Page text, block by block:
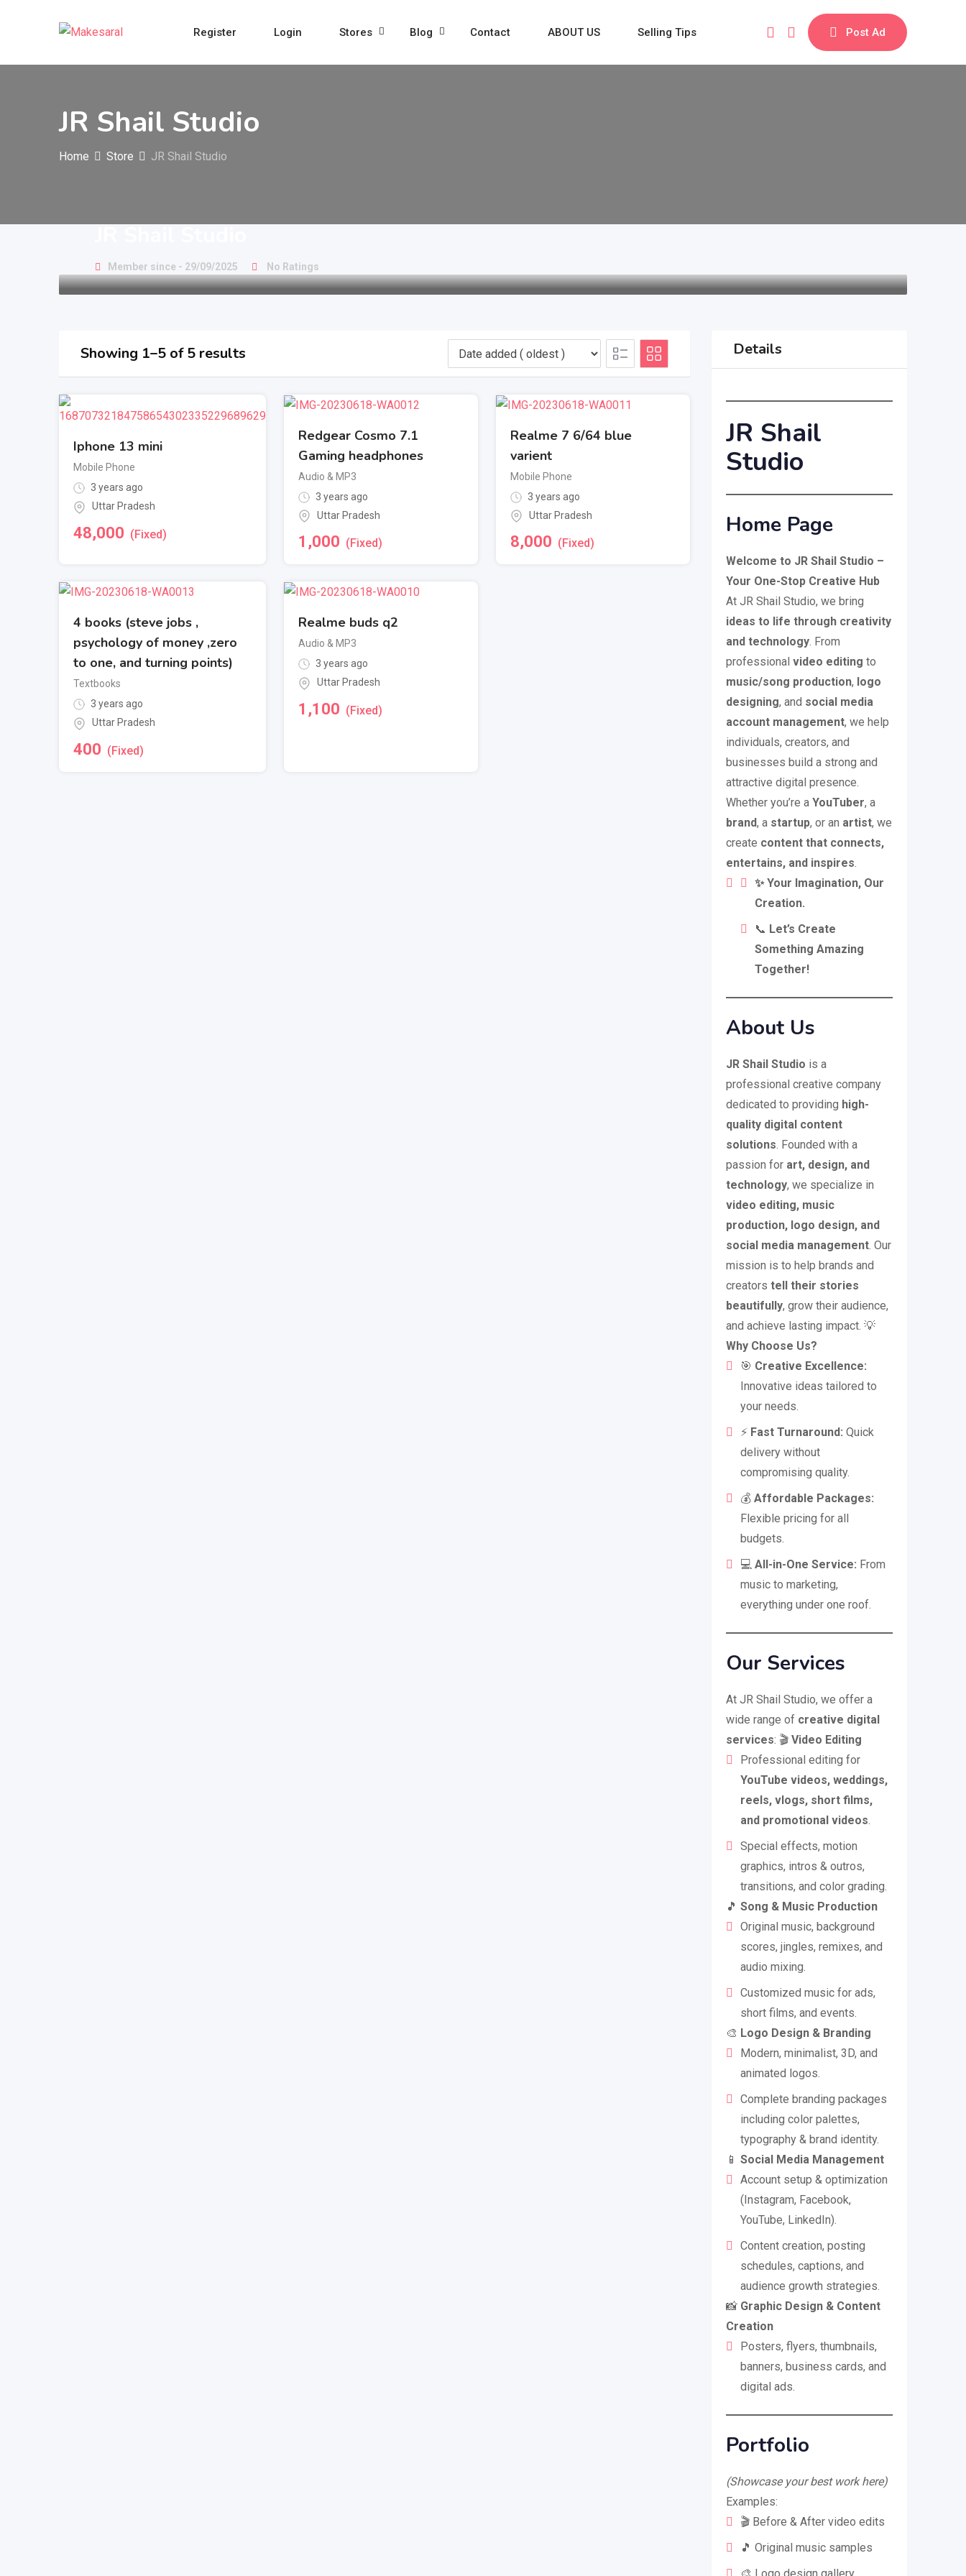
Register Login Stores Blog Contact ABOUT US Selling Tips Post Ad
JR Shail Studio
Home Store JR Shail Studio
Member since - 29/09/2025 No Ratings
Showing 1–5 of 5 results
Iphone 13 mini
Mobile Phone
3 years ago
Uttar Pradesh
48,000 (Fixed)
Redgear Cosmo 7.1
Gaming headphones
Audio & MP3
3 years ago
Uttar Pradesh
1,000 (Fixed)
Realme 7 6/64 blue
varient
Mobile Phone
3 years ago
Uttar Pradesh
8,000 (Fixed)
4 books (steve jobs ,
psychology of money ,zero
to one, and turning points)
Textbooks
3 years ago
Uttar Pradesh
400 (Fixed)
Realme buds q2
Audio & MP3
3 years ago
Uttar Pradesh
1,100 (Fixed)
Details
JR Shail
Studio
Home Page
Welcome to JR Shail Studio –
Your One-Stop Creative Hub
At JR Shail Studio, we bring
ideas to life through creativity
and technology. From
professional video editing to
music/song production, logo
designing, and social media
account management, we help
individuals, creators, and
businesses build a strong and
attractive digital presence.
Whether you’re a YouTuber, a
brand, a startup, or an artist, we
create content that connects,
entertains, and inspires.
✨ Your Imagination, Our
Creation.
📞 Let’s Create
Something Amazing
Together!
About Us
JR Shail Studio is a
professional creative company
dedicated to providing high-
quality digital content
solutions. Founded with a
passion for art, design, and
technology, we specialize in
video editing, music
production, logo design, and
social media management. Our
mission is to help brands and
creators tell their stories
beautifully, grow their audience,
and achieve lasting impact. 💡
Why Choose Us?
🎯 Creative Excellence:
Innovative ideas tailored to
your needs.
⚡ Fast Turnaround: Quick
delivery without
compromising quality.
💰 Affordable Packages:
Flexible pricing for all
budgets.
💻 All-in-One Service: From
music to marketing,
everything under one roof.
Our Services
At JR Shail Studio, we offer a
wide range of creative digital
services: 🎬 Video Editing
Professional editing for
YouTube videos, weddings,
reels, vlogs, short films,
and promotional videos.
Special effects, motion
graphics, intros & outros,
transitions, and color grading.
🎵 Song & Music Production
Original music, background
scores, jingles, remixes, and
audio mixing.
Customized music for ads,
short films, and events.
🎨 Logo Design & Branding
Modern, minimalist, 3D, and
animated logos.
Complete branding packages
including color palettes,
typography & brand identity.
📱 Social Media Management
Account setup & optimization
(Instagram, Facebook,
YouTube, LinkedIn).
Content creation, posting
schedules, captions, and
audience growth strategies.
📸 Graphic Design & Content
Creation
Posters, flyers, thumbnails,
banners, business cards, and
digital ads.
Portfolio
(Showcase your best work here)
Examples:
🎬 Before & After video edits
🎵 Original music samples